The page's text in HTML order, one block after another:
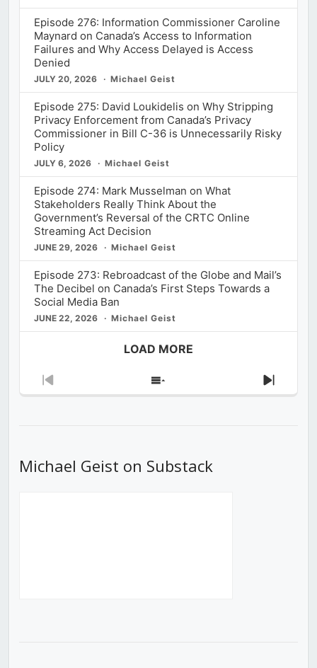
Episode 276: Information Commissioner Caroline
Maynard on Canada’s Access to Information
Failures and Why Access Delayed is Access
Denied
JULY 20, 2026 Michael Geist
Episode 275: David Loukidelis on Why Stripping
Privacy Enforcement from Canada’s Privacy
Commissioner in Bill C-36 is Unnecessarily Risky
Policy
JULY 6, 2026 Michael Geist
Episode 274: Mark Musselman on What
Stakeholders Really Think About the
Government’s Reversal of the CRTC Online
Streaming Act Decision
JUNE 29, 2026 Michael Geist
Episode 273: Rebroadcast of the Globe and Mail’s
The Decibel on Canada’s First Steps Towards a
Social Media Ban
JUNE 22, 2026 Michael Geist
LOAD MORE
Previous
Show
Next
Michael Geist on Substack